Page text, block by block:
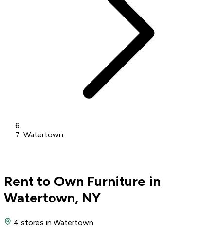
Watertown
Rent to Own Furniture in
Watertown, NY
4 stores in Watertown